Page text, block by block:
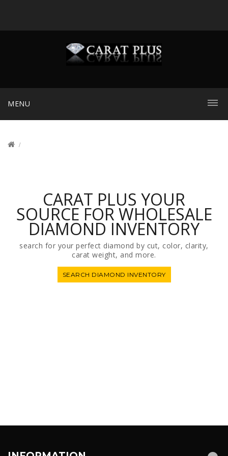
MENU
CARAT PLUS YOUR
SOURCE FOR WHOLESALE
DIAMOND INVENTORY
search for your perfect diamond by cut, color, clarity,
carat weight, and more.
SEARCH DIAMOND INVENTORY